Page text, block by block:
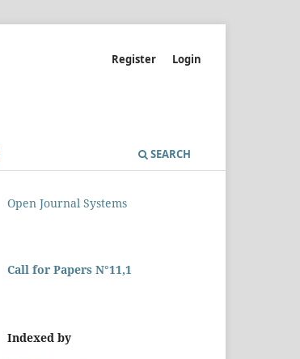
SEARCH
Register Login
Open Journal Systems
Call for Papers N°11,1
Indexed by